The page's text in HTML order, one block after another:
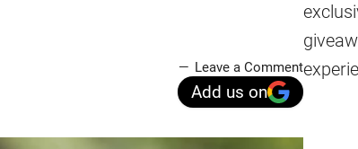
Leave a Comment
Add us on